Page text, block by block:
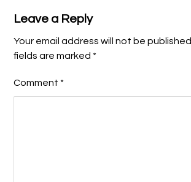
Leave a Reply
Your email address will not be published.
fields are marked *
Comment *